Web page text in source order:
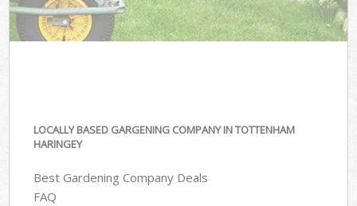
LOCALLY BASED GARGENING COMPANY IN TOTTENHAM
HARINGEY
Best Gardening Company Deals
FAQ